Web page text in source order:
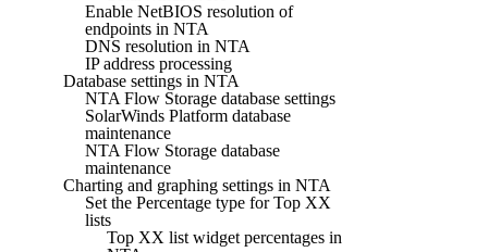
Enable NetBIOS resolution of
endpoints in NTA
DNS resolution in NTA
IP address processing
Database settings in NTA
NTA Flow Storage database settings
SolarWinds Platform database
maintenance
NTA Flow Storage database
maintenance
Charting and graphing settings in NTA
Set the Percentage type for Top XX
lists
Top XX list widget percentages in